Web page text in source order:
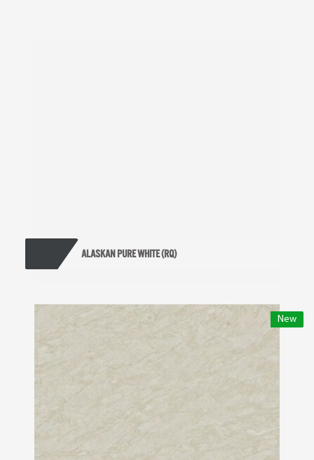
ALASKAN PURE WHITE (RQ)
New